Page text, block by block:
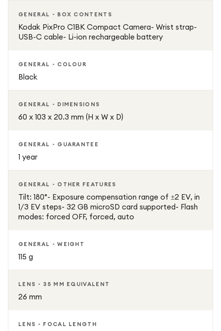
GENERAL - BOX CONTENTS
Kodak PixPro C1BK Compact Camera- Wrist strap-
USB-C cable- Li-ion rechargeable battery
GENERAL - COLOUR
Black
GENERAL - DIMENSIONS
60 x 103 x 20.3 mm (H x W x D)
GENERAL - GUARANTEE
1 year
GENERAL - OTHER FEATURES
Tilt: 180°- Exposure compensation range of ±2 EV, in
1/3 EV steps- 32 GB microSD card supported- Flash
modes: forced OFF, forced, auto
GENERAL - WEIGHT
115 g
LENS - 35 MM EQUIVALENT
26 mm
LENS - FOCAL LENGTH